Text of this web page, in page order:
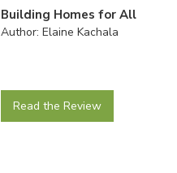
Building Homes for All
Author: Elaine Kachala
Read the Review